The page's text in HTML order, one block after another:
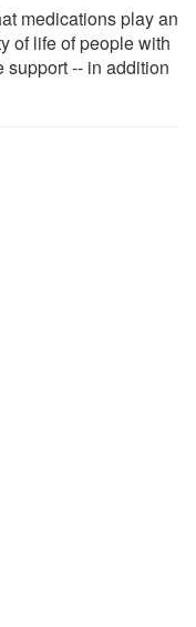
medications play an
of life of people with
support -- in addition